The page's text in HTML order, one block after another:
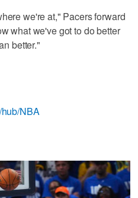
we're at," Pacers forward
what we've got to do better
better."
NBA